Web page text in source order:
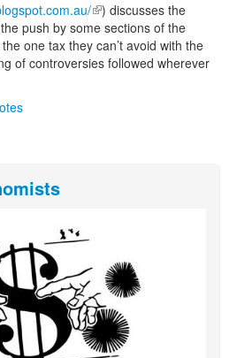
(link is external)
) discusses the
push by some sections of the
one tax they can’t avoid with the
of controversies followed wherever